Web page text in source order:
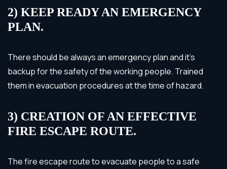
2) KEEP READY AN EMERGENCY
PLAN.
There should be always an emergency plan and it’s
backup for the safety of the working people. Trained
them in evacuation procedures at the time of hazard.
3) CREATION OF AN EFFECTIVE
FIRE ESCAPE ROUTE.
The fire escape route to evacuate people to a safe